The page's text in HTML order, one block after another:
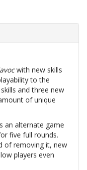
with new skills
to the
and three new
of unique
an alternate game
five full rounds.
of removing it, new
players even